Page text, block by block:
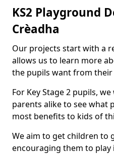
KS2 Playground
Crèadha
Our projects start with a
allows us to learn more
the pupils want from
For Key Stage 2 pupils,
parents alike to see what
most benefits to kids of
We aim to get children to
encouraging them to play